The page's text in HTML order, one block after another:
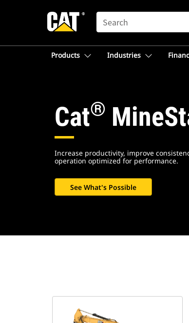
SEARCH
Products Industries
Homepage
-
North
America
Cat®
Increase productivity, improve
operation optimized for performance.
See What's Possible